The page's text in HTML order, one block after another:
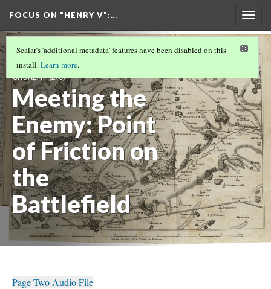
FOCUS ON "HENRY V":…
PISTOL AND MONSIEUR LE FER: AN ANGLO-
FRENCH ENCOUNTER BY CHARLÈNE
CRUXENT(2/6)
Meeting the
Enemy: Point
of Friction on
the
Battlefield
Scalar's 'additional metadata' features have been disabled on this
install.Learn more.
Page Two Audio File